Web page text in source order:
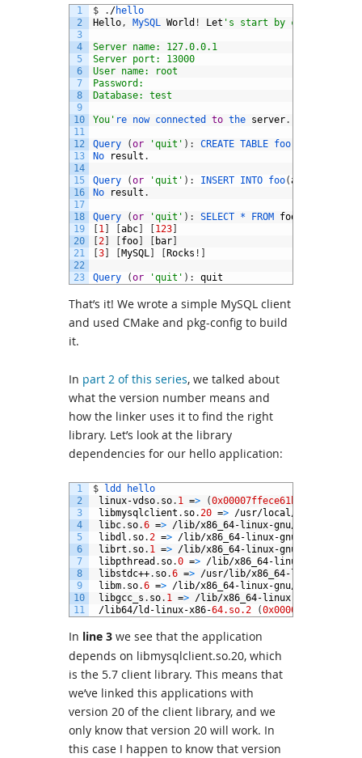
1
2
3
4
5
6
7
8
9
10
11
12
13
14
15
16
17
18
19
20
21
22
23
$ . /hello
Hello, MySQL World ! Let 's start by connecting
Server name: 127.0.0.1
Server port: 13000
User name: root
Password:
Database: test
You' re now connected to the server.
Query (or 'quit' ) : CREATE TABLE foo
No
result .
Query (or 'quit' ) : INSERT INTO foo(a
No
result .
Query (or 'quit' ) : SELECT * FROM foo
1 abc 123
2 foo bar
3 MySQL Rocks !
Query (or 'quit' ) : quit
That’s it! We wrote a simple MySQL client
and used CMake and pkg-config to build
it.
In part 2 of this series, we talked about
what the version number means and
how the linker uses it to find the right
library. Let’s look at the library
dependencies for our hello application:
1
2
3
4
5
6
7
8
9
10
11
$ ldd
hello
linux-vdso. so. 1 => (0x00007ffece61b000
libmysqlclient . so.20 => /usr/local/
libc. so.6 => /lib/x86_64- linux-gnu/
libdl . so.2 => /lib/x86_64- linux-gnu
librt . so. 1 => /lib/x86_64- linux-gnu
libpthread . so.0 => /lib/x86_64- linux
libstdc++. so.6 => /usr/lib/x86_64-
libm. so.6 => /lib/x86_64- linux-gnu/
libgcc_s . so. 1 => /lib/x86_64- linux
/lib64/ld - linux-x86-64.so.2 (
In line 3 we see that the application
depends on libmysqlclient.so.20, which
is the 5.7 client library. This means that
we’ve linked this applications with
version 20 of the client library, and we
only know that version 20 will work. In
this case I happen to know that version